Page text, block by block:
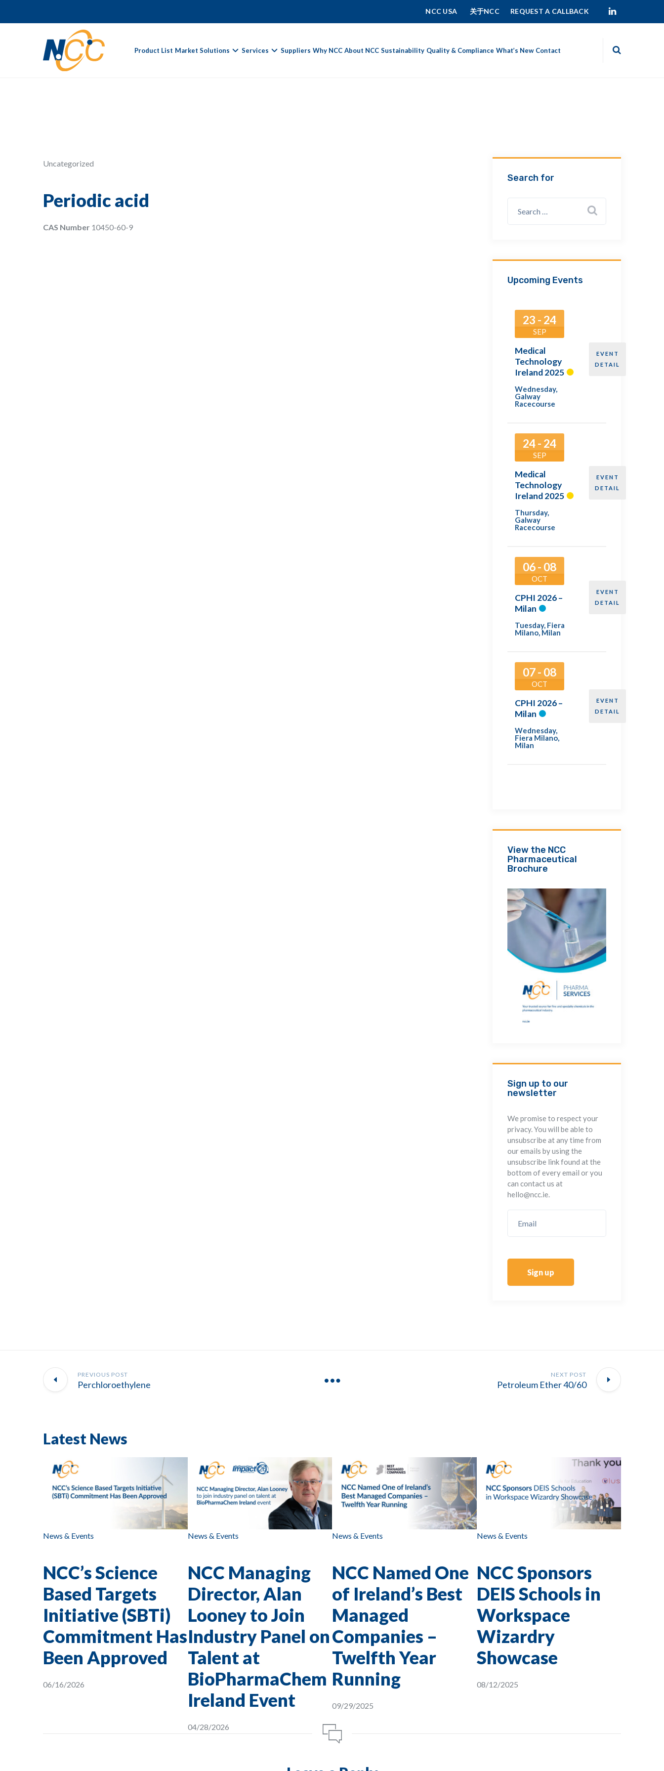
NCC USA 关于NCC REQUEST A CALLBACK
Product List Market Solutions Services Suppliers Why NCC About NCC Sustainability Quality & Compliance What’s New Contact
Uncategorized
Periodic acid
CAS Number 10450-60-9
Search for
Upcoming Events
23 - 24
SEP
Medical
Technology
Ireland 2025
Wednesday,
Galway
Racecourse
EVENT
DETAIL
24 - 24
SEP
Medical
Technology
Ireland 2025
Thursday,
Galway
Racecourse
EVENT
DETAIL
06 - 08
OCT
CPHI 2026 –
Milan
Tuesday, Fiera
Milano, Milan
EVENT
DETAIL
07 - 08
OCT
CPHI 2026 –
Milan
Wednesday,
Fiera Milano,
Milan
EVENT
DETAIL
View the NCC
Pharmaceutical
Brochure
Sign up to our
newsletter
We promise to respect your
privacy. You will be able to
unsubscribe at any time from
our emails by using the
unsubscribe link found at the
bottom of every email or you
can contact us at
hello@ncc.ie.
Sign up
PREVIOUS POST
Perchloroethylene
NEXT POST
Petroleum Ether 40/60
Latest News
News & Events
NCC’s Science
Based Targets
Initiative (SBTi)
Commitment Has
Been Approved
06/16/2026
News & Events
NCC Managing
Director, Alan
Looney to Join
Industry Panel on
Talent at
BioPharmaChem
Ireland Event
04/28/2026
News & Events
NCC Named One
of Ireland’s Best
Managed
Companies –
Twelfth Year
Running
09/29/2025
News & Events
NCC Sponsors
DEIS Schools in
Workspace
Wizardry
Showcase
08/12/2025